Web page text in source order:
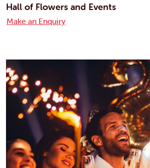
Hall of Flowers and Events
Make an Enquiry